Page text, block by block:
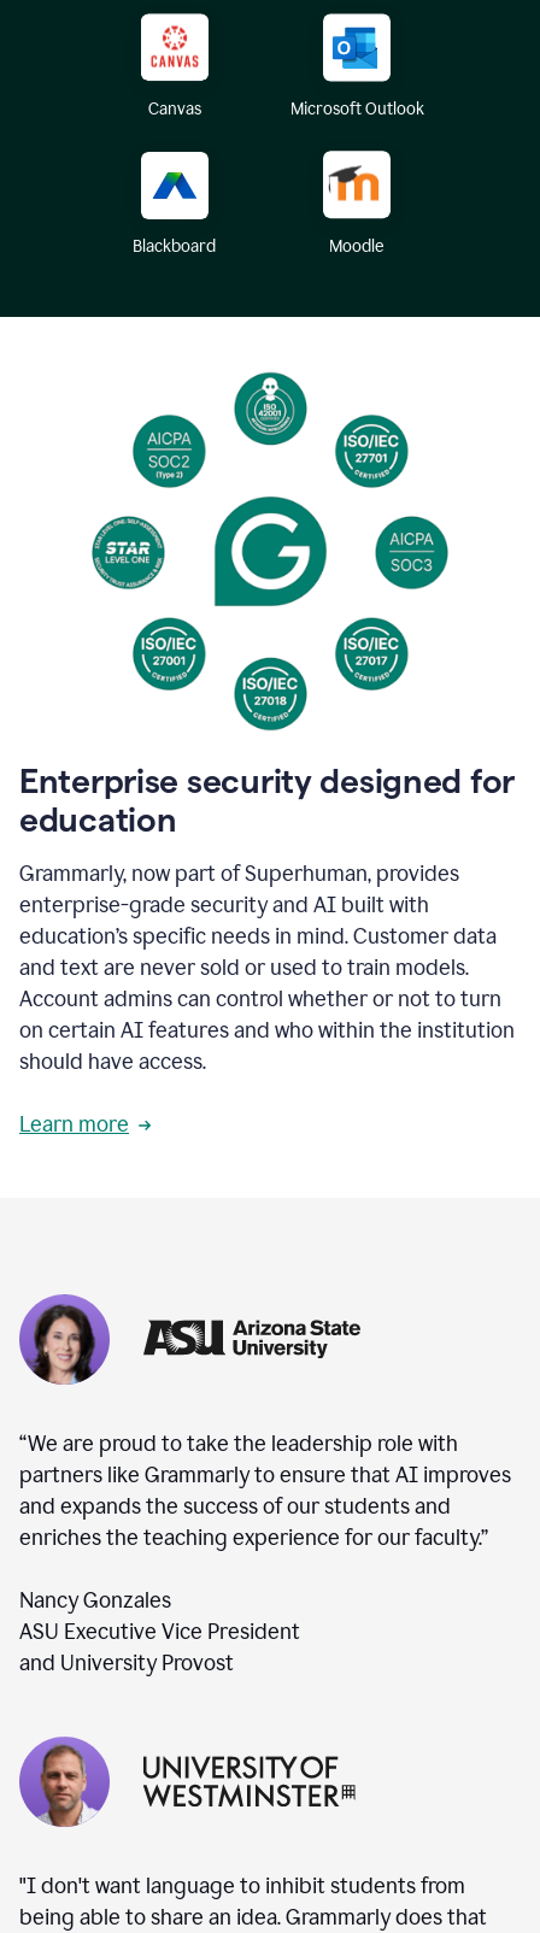
Canvas Microsoft Outlook
Blackboard Moodle
Enterprise security designed for
education
Grammarly, now part of Superhuman, provides
enterprise-grade security and AI built with
education’s specific needs in mind. Customer data
and text are never sold or used to train models.
Account admins can control whether or not to turn
on certain AI features and who within the institution
should have access.
Learn more
“We are proud to take the leadership role with
partners like Grammarly to ensure that AI improves
and expands the success of our students and
enriches the teaching experience for our faculty.”
Nancy Gonzales
ASU Executive Vice President
and University Provost
"I don't want language to inhibit students from
being able to share an idea. Grammarly does that